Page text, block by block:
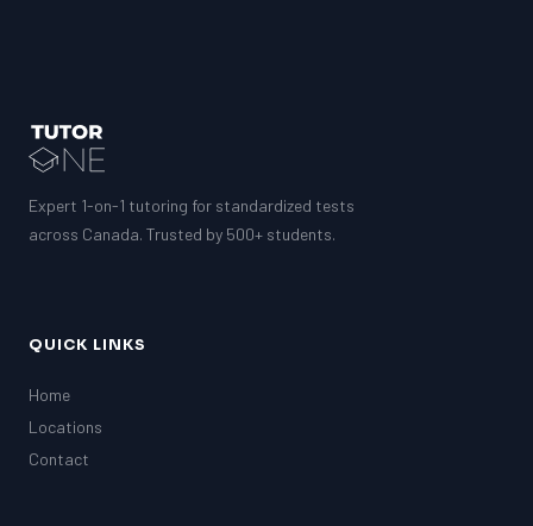
Expert 1-on-1 tutoring for standardized tests
across Canada. Trusted by 500+ students.
QUICK LINKS
Home
Locations
Contact